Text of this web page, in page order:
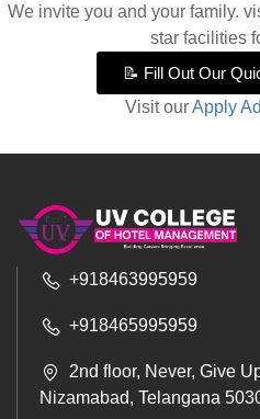
We invite you and your family.
star facilities
📝 Fill Out Our
Visit ourApply
+918463995959
+918465995959
2nd floor, Never, Give
Nizamabad, Telangana